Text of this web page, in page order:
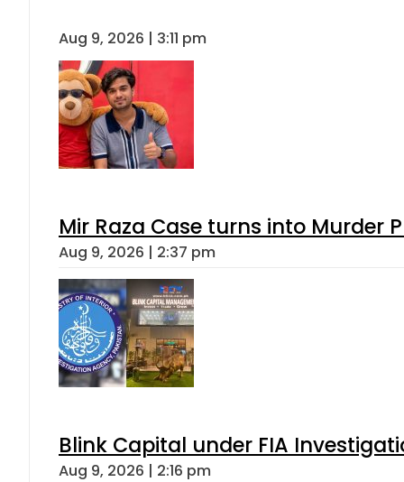
Aug 9, 2026 | 3:11 pm
Mir Raza Case turns into Murder
Aug 9, 2026 | 2:37 pm
Blink Capital under FIA
Aug 9, 2026 | 2:16 pm